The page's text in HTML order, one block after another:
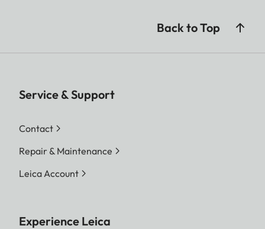
Back to Top
Service & Support
Contact
Repair & Maintenance
Leica Account
Experience Leica